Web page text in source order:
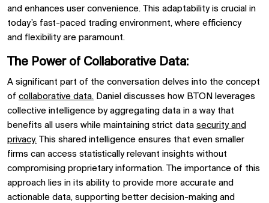
and enhances user convenience. This adaptability is crucial in
today’s fast-paced trading environment, where efficiency
and flexibility are paramount.
The Power of Collaborative Data:
A significant part of the conversation delves into the concept
of collaborative data. Daniel discusses how BTON leverages
collective intelligence by aggregating data in a way that
benefits all users while maintaining strict data security and
privacy. This shared intelligence ensures that even smaller
firms can access statistically relevant insights without
compromising proprietary information. The importance of this
approach lies in its ability to provide more accurate and
actionable data, supporting better decision-making and